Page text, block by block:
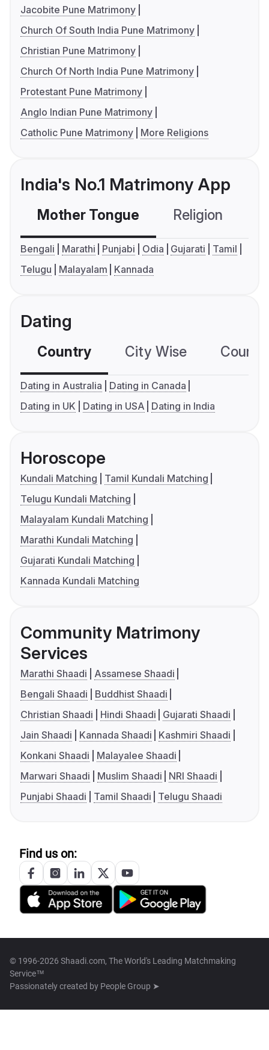
Jacobite Pune Matrimony
Church Of South India Pune Matrimony
Christian Pune Matrimony
Church Of North India Pune Matrimony
Protestant Pune Matrimony
Anglo Indian Pune Matrimony
Catholic Pune Matrimony
More Religions
India's No.1 Matrimony App
Mother Tongue Religion
Bengali Marathi Punjabi Odia Gujarati
Tamil
Telugu
Malayalam Kannada
Dating
Country City Wise
Dating in Australia
Dating in Canada
Dating in UK
Dating in USA Dating in India
Horoscope
Kundali Matching
Tamil Kundali Matching
Telugu Kundali Matching
Malayalam Kundali Matching
Marathi Kundali Matching
Gujarati Kundali Matching
Kannada Kundali Matching
Community Matrimony
Services
Marathi Shaadi
Assamese Shaadi
Bengali Shaadi
Buddhist Shaadi
Christian Shaadi
Hindi Shaadi
Gujarati Shaadi
Jain Shaadi
Kannada Shaadi
Kashmiri Shaadi
Konkani Shaadi
Malayalee Shaadi
Marwari Shaadi
Muslim Shaadi
NRI Shaadi
Punjabi Shaadi
Tamil Shaadi Telugu Shaadi
Find us on:
© 1996-2026 Shaadi.com, The World's Leading Matchmaking
Service™
Passionately created by People Group ➤